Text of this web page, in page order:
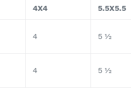
4X4 5.5X5.5
4 5 ½
4 5 ½